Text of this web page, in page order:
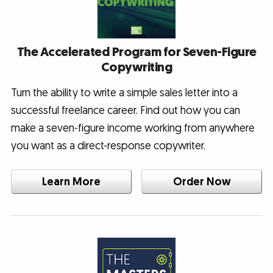
The Accelerated Program for Seven-Figure
Copywriting
Turn the ability to write a simple sales letter into a
successful freelance career. Find out how you can
make a seven-figure income working from anywhere
you want as a direct-response copywriter.
Learn More Order Now